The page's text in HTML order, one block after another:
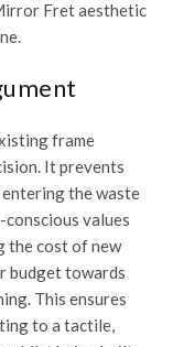
Fret aesthetic
frame
It prevents
the waste
values
the cost of new
budget towards
This ensures
to a tactile,